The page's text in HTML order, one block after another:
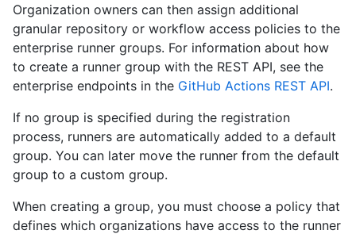
Organization owners can then assign additional
granular repository or workflow access policies to the
enterprise runner groups. For information about how
to create a runner group with the REST API, see the
enterprise endpoints in the GitHub Actions REST API.
If no group is specified during the registration
process, runners are automatically added to a default
group. You can later move the runner from the default
group to a custom group.
When creating a group, you must choose a policy that
defines which organizations have access to the runner